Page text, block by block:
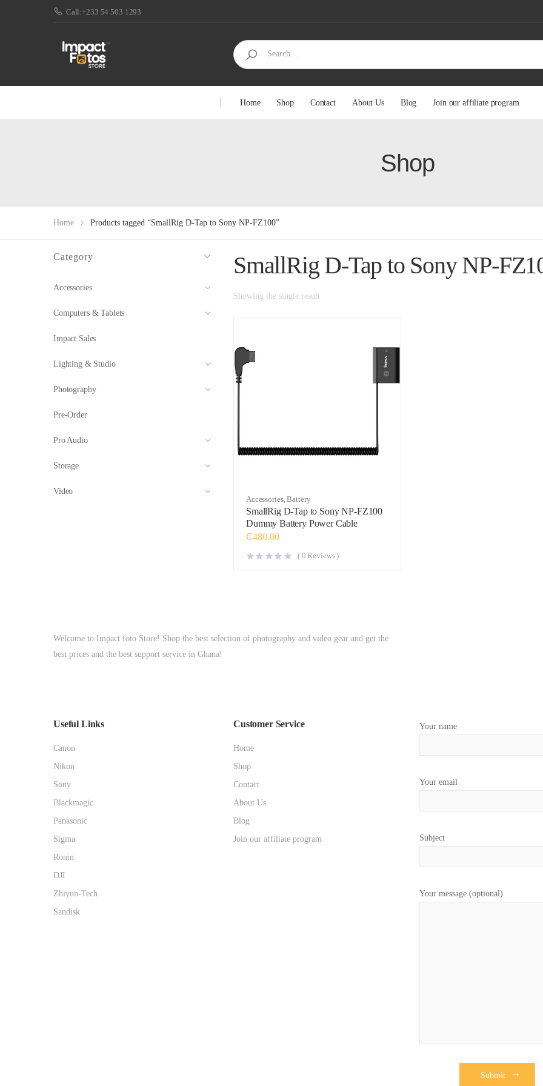
Call:+233 54 503 1293
Home Shop Contact About Us Blog Join our affiliate program
Shop
Home Products tagged “SmallRig D-Tap to Sony NP-FZ100”
Category
Accessories
Computers & Tablets
Impact Sales
Lighting & Studio
Photography
Pre-Order
Pro Audio
Storage
Video
SmallRig D-Tap to Sony NP-
Showing the single result
Accessories,Battery
SmallRig D-Tap to Sony NP-FZ100
Dummy Battery Power Cable
₵480.00
( 0 Reviews )
Welcome to Impact foto Store! Shop the best selection of photography and video gear and get the
best prices and the best support service in Ghana!
Useful Links
Canon
Nikon
Sony
Blackmagic
Panasonic
Sigma
Ronin
DJI
Zhiyun-Tech
Sandisk
Customer Service
Home
Shop
Contact
About Us
Blog
Join our affiliate program
Your name
Your email
Subject
Your message (optional)
Submit